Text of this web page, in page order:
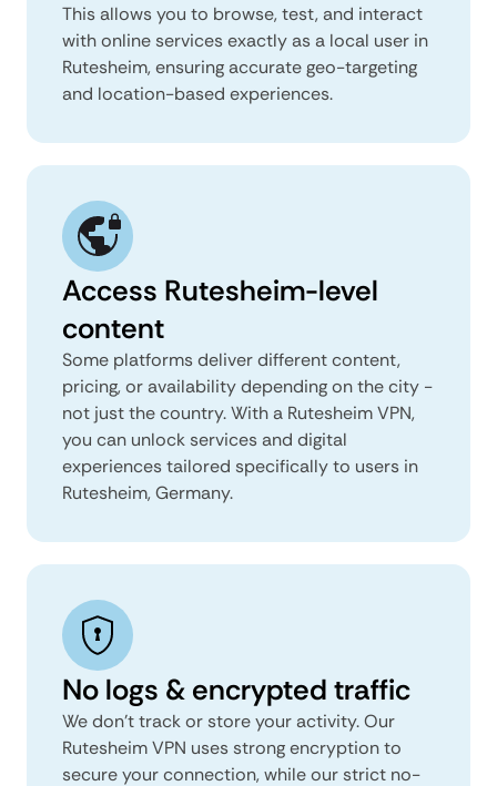
This allows you to browse, test, and interact
with online services exactly as a local user in
Rutesheim, ensuring accurate geo-targeting
and location-based experiences.
Access Rutesheim-level
content
Some platforms deliver different content,
pricing, or availability depending on the city -
not just the country. With a Rutesheim VPN,
you can unlock services and digital
experiences tailored specifically to users in
Rutesheim, Germany.
No logs & encrypted traffic
We don't track or store your activity. Our
Rutesheim VPN uses strong encryption to
secure your connection, while our strict no-